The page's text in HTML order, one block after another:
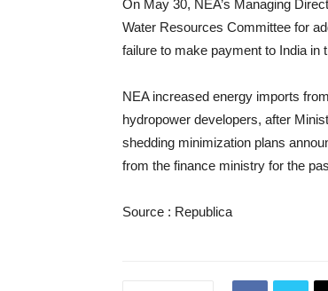
On May 30, NEA’s Managing
Water Resources Committee for
failure to make payment to India in
NEA increased energy imports
hydropower developers, after
shedding minimization plans
from the finance ministry for the
Source : Republica